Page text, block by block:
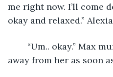
me right now. I’ll come
okay and relaxed.”
away from her as soon